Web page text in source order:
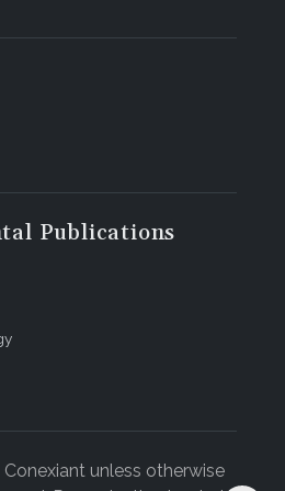
Publications
unless otherwise